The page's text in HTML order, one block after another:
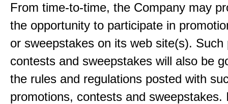
From time-to-time, the Company may
the opportunity to participate in
or sweepstakes on its web site(s). Such
contests and sweepstakes will also be
the rules and regulations posted with
promotions, contests and sweepstakes.